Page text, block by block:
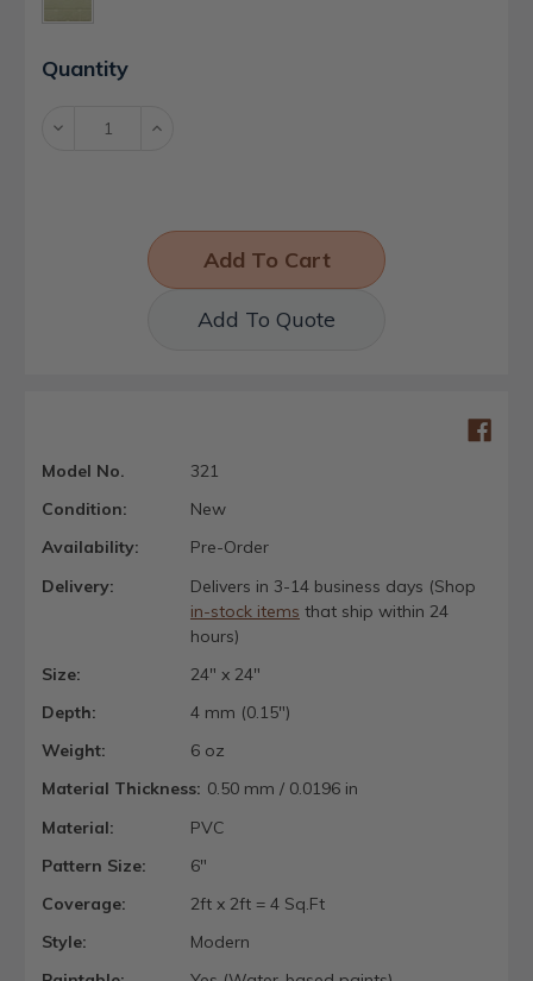
Current
Stock:
Quantity
Decrease Increase
Add To Quote
Model No.
321
Condition:
New
Availability:
Pre-Order
Delivery:
Delivers in 3-14 business days (Shop
in-stock items that ship within 24
hours)
Size:
24" x 24"
Depth:
4 mm (0.15")
Weight:
6 oz
Material Thickness: 0.50 mm / 0.0196 in
Material:
PVC
Pattern Size:
6"
Coverage:
2ft x 2ft = 4 Sq.Ft
Style:
Modern